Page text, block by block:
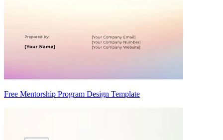
Free Mentorship Program Design Template